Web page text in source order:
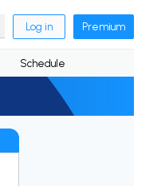
Log in Premium
Schedule